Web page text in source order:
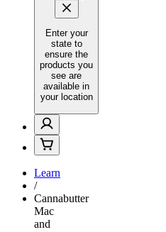
Enter your
state to
ensure the
products you
see are
available in
your location
Learn
/
Cannabutter
Mac
and